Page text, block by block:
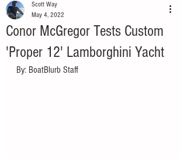
Conor McGregor Tests Custom
'Proper 12' Lamborghini Yacht
Scott Way
May 4, 2022
By: BoatBlurb Staff